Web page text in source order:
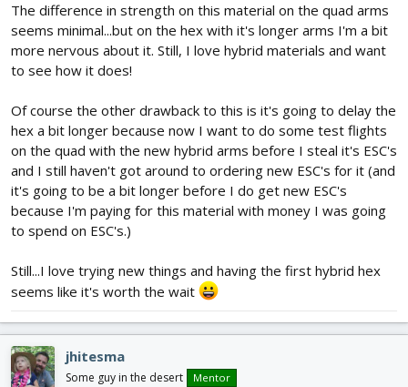
The difference in strength on this material on the quad arms
seems minimal...but on the hex with it's longer arms I'm a bit
more nervous about it. Still, I love hybrid materials and want
to see how it does!
Of course the other drawback to this is it's going to delay the
hex a bit longer because now I want to do some test flights
on the quad with the new hybrid arms before I steal it's ESC's
and I still haven't got around to ordering new ESC's for it (and
it's going to be a bit longer before I do get new ESC's
because I'm paying for this material with money I was going
to spend on ESC's.)
Still...I love trying new things and having the first hybrid hex
seems like it's worth the wait
jhitesma
Some guy in the desert Mentor